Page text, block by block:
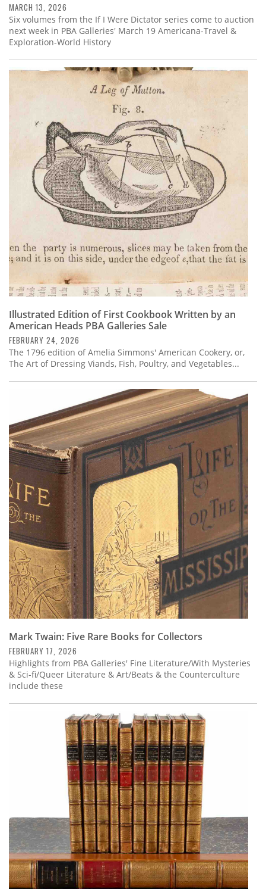
MARCH 13, 2026
Six volumes from the If I Were Dictator series come to auction
next week in PBA Galleries' March 19 Americana-Travel &
Exploration-World History
Illustrated Edition of First Cookbook Written by an
American Heads PBA Galleries Sale
FEBRUARY 24, 2026
The 1796 edition of Amelia Simmons' American Cookery, or,
The Art of Dressing Viands, Fish, Poultry, and Vegetables...
Mark Twain: Five Rare Books for Collectors
FEBRUARY 17, 2026
Highlights from PBA Galleries' Fine Literature/With Mysteries
& Sci-fi/Queer Literature & Art/Beats & the Counterculture
include these